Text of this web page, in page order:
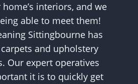
interiors, and we
able to meet them!
Sittingbourne has
and upholstery
Our expert operatives
it is to quickly get